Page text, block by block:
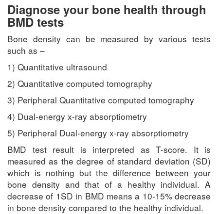
Diagnose your bone health through
BMD tests
Bone density can be measured by various tests
such as –
1) Quantitative ultrasound
2) Quantitative computed tomography
3) Peripheral Quantitative computed tomography
4) Dual-energy x-ray absorptiometry
5) Peripheral Dual-energy x-ray absorptiometry
BMD test result is interpreted as T-score. It is
measured as the degree of standard deviation (SD)
which is nothing but the difference between your
bone density and that of a healthy individual. A
decrease of 1SD in BMD means a 10-15% decrease
in bone density compared to the healthy individual.